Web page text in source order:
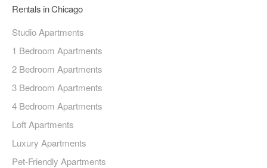
Rentals in Chicago
Studio Apartments
1 Bedroom Apartments
2 Bedroom Apartments
3 Bedroom Apartments
4 Bedroom Apartments
Loft Apartments
Luxury Apartments
Pet-Friendly Apartments